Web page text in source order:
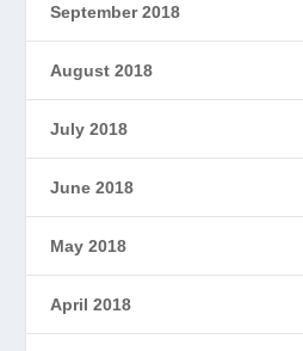
September 2018
August 2018
July 2018
June 2018
May 2018
April 2018